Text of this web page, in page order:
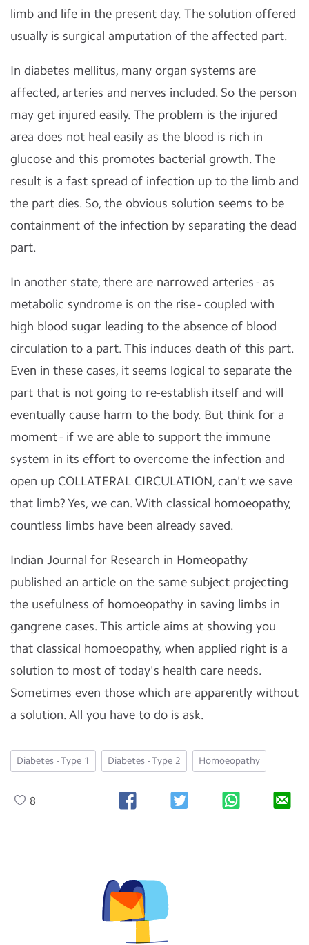
limb and life in the present day. The solution offered
usually is surgical amputation of the affected part.
In diabetes mellitus, many organ systems are
affected, arteries and nerves included. So the person
may get injured easily. The problem is the injured
area does not heal easily as the blood is rich in
glucose and this promotes bacterial growth. The
result is a fast spread of infection up to the limb and
the part dies. So, the obvious solution seems to be
containment of the infection by separating the dead
part.
In another state, there are narrowed arteries - as
metabolic syndrome is on the rise - coupled with
high blood sugar leading to the absence of blood
circulation to a part. This induces death of this part.
Even in these cases, it seems logical to separate the
part that is not going to re-establish itself and will
eventually cause harm to the body. But think for a
moment - if we are able to support the immune
system in its effort to overcome the infection and
open up COLLATERAL CIRCULATION, can't we save
that limb? Yes, we can. With classical homoeopathy,
countless limbs have been already saved.
Indian Journal for Research in Homeopathy
published an article on the same subject projecting
the usefulness of homoeopathy in saving limbs in
gangrene cases. This article aims at showing you
that classical homoeopathy, when applied right is a
solution to most of today's health care needs.
Sometimes even those which are apparently without
a solution. All you have to do is ask.
Diabetes - Type 1 Diabetes - Type 2 Homoeopathy
8